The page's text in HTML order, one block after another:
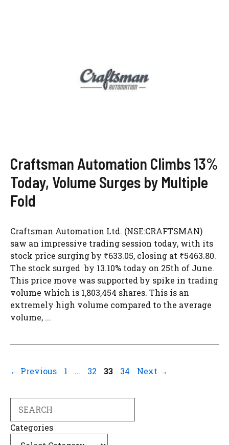
Craftsman Automation Climbs 13%
Today, Volume Surges by Multiple
Fold
Craftsman Automation Ltd. (NSE:CRAFTSMAN)
saw an impressive trading session today, with its
stock price surging by ₹633.05, closing at ₹5463.80.
The stock surged by 13.10% today on 25th of June.
This price move was supported by spike in trading
volume which is 1,803,454 shares. This is an
extremely high volume compared to the average
volume, ...
← Previous Page
1 … Page
32 Page
33 Page
34 Next →
Categories